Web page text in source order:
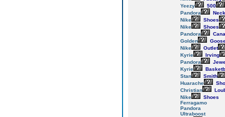
Yeezy
500
Pandora
Nike
Shoes
Nike
Shoes
Pandora
Golden
Nike
Outlet
Kyrie
Irving
Pandora
Kyrie
Stan
Smith
Huarache
Christian
Nike
Shoes
Ferragamo
Pandora
Ultraboost